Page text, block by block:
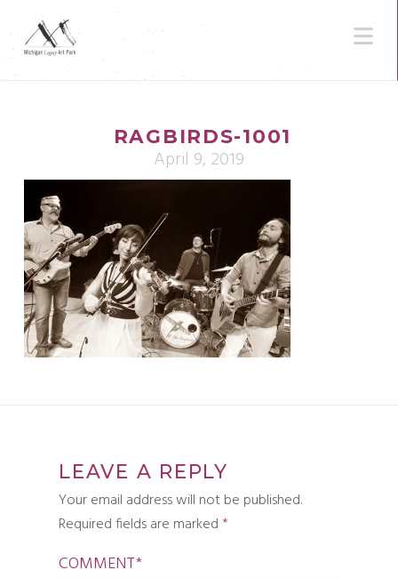
RAGBIRDS-1001
April 9, 2019
LEAVE A REPLY
Your email address will not be published.
Required fields are marked *
COMMENT*